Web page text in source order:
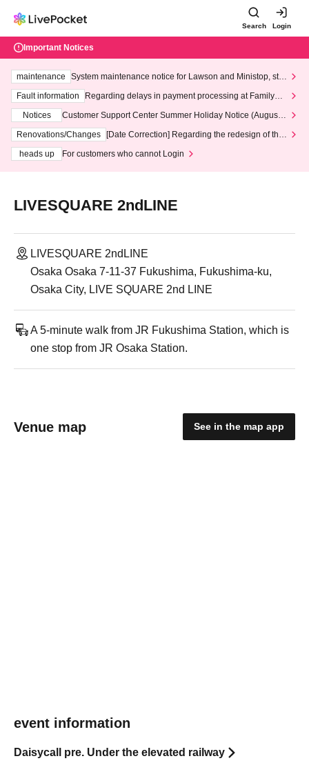
Search Login
Important Notices
maintenance
System maintenance notice for Lawson and Ministop, star
ting at 3:00 AM on Wednesday (Wed)
Fault information
Regarding delays in payment processing at FamilyMa
Notices
Customer Support Center Summer Holiday Notice (August 1
3th - August 14th, 2026)
Renovations/Changes
[Date Correction] Regarding the redesign of the
heads up
For customers who cannot Login
LIVESQUARE 2ndLINE
LIVESQUARE 2ndLINE
Osaka Osaka 7-11-37 Fukushima, Fukushima-ku,
Osaka City, LIVE SQUARE 2nd LINE
A 5-minute walk from JR Fukushima Station, which is
one stop from JR Osaka Station.
Venue map See in the map app
event information
Daisycall pre. Under the elevated railway